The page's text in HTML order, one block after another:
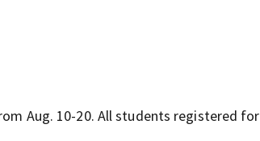
Aug. 10-20. All students registered for